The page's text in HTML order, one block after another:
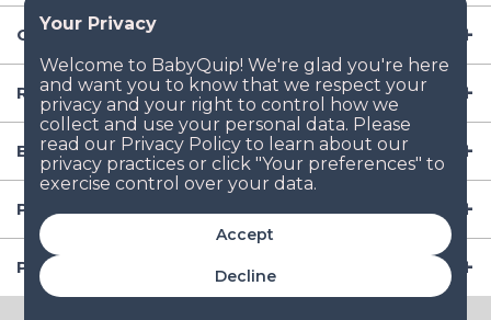
Accept
Decline
Company
Resources
Baby Gear
Popular Baby Gear Rental Locations in the US
Popular International Baby Gear Rental Locations